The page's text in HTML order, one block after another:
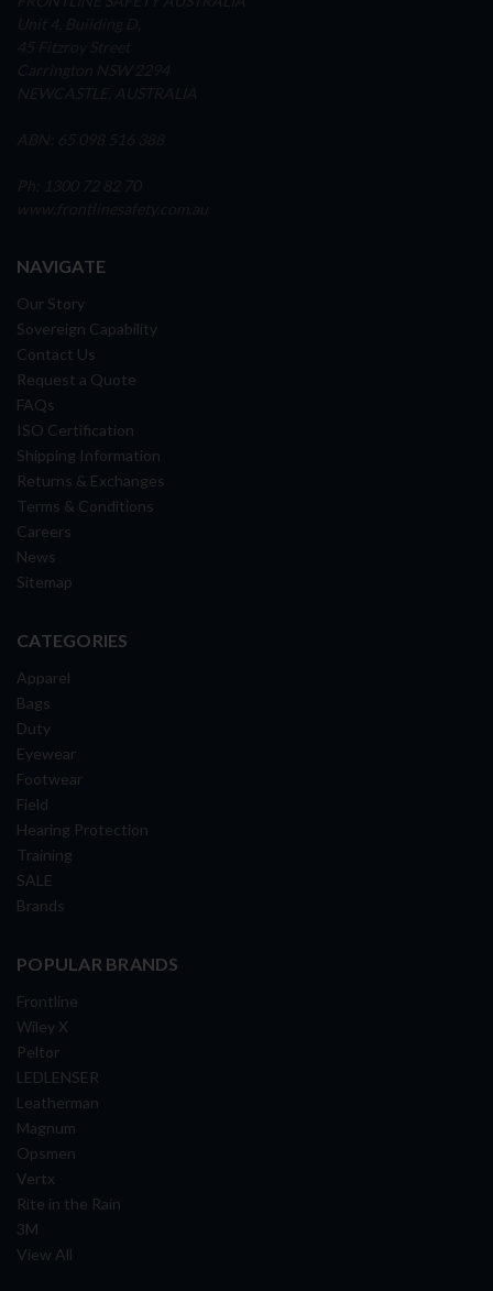
NAVIGATE
Our Story
Sovereign Capability
Contact Us
Request a Quote
FAQs
ISO Certification
Shipping Information
Returns & Exchanges
Terms & Conditions
Careers
News
Sitemap
CATEGORIES
Apparel
Bags
Duty
Eyewear
Footwear
Field
Hearing Protection
Training
SALE
Brands
POPULAR BRANDS
Frontline
Wiley X
Peltor
LEDLENSER
Leatherman
Magnum
Opsmen
Vertx
Rite in the Rain
3M
View All